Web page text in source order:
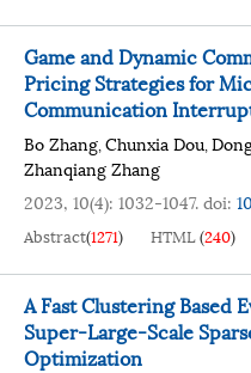
Game and Dynamic
Pricing Strategies for
Communication
Bo Zhang,Chunxia Dou,
Zhanqiang Zhang
2023, 10(4): 1032-1047.doi:
Abstract(1271) HTML(240)
A Fast Clustering Based
Super-Large-Scale
Optimization